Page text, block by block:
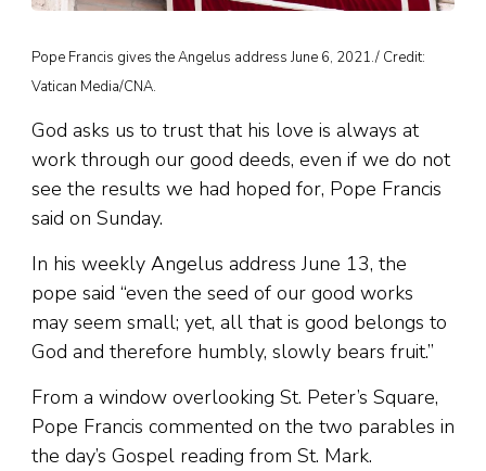
Pope Francis gives the Angelus address June 6, 2021./ Credit:
Vatican Media/CNA.
God asks us to trust that his love is always at
work through our good deeds, even if we do not
see the results we had hoped for, Pope Francis
said on Sunday.
In his weekly Angelus address June 13, the
pope said “even the seed of our good works
may seem small; yet, all that is good belongs to
God and therefore humbly, slowly bears fruit.”
From a window overlooking St. Peter’s Square,
Pope Francis commented on the two parables in
the day’s Gospel reading from St. Mark.